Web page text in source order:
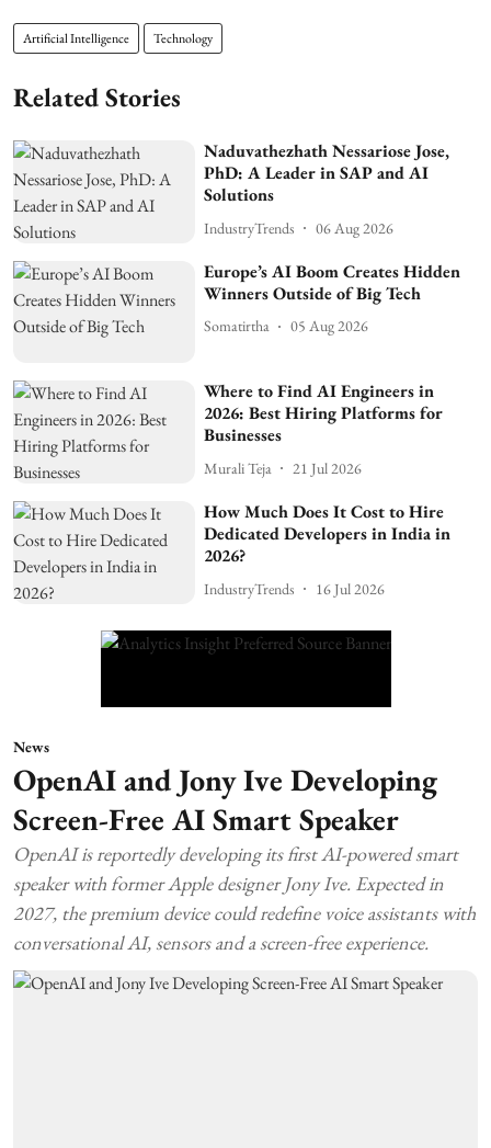
Artificial Intelligence Technology
Related Stories
Naduvathezhath Nessariose Jose,
PhD: A Leader in SAP and AI
Solutions
IndustryTrends 06 Aug 2026
Europe’s AI Boom Creates Hidden
Winners Outside of Big Tech
Somatirtha 05 Aug 2026
Where to Find AI Engineers in
2026: Best Hiring Platforms for
Businesses
Murali Teja 21 Jul 2026
How Much Does It Cost to Hire
Dedicated Developers in India in
2026?
IndustryTrends 16 Jul 2026
News
OpenAI and Jony Ive Developing
Screen-Free AI Smart Speaker
OpenAI is reportedly developing its first AI-powered smart
speaker with former Apple designer Jony Ive. Expected in
2027, the premium device could redefine voice assistants with
conversational AI, sensors and a screen-free experience.